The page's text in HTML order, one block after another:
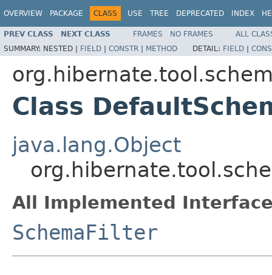
OVERVIEW PACKAGE CLASS USE TREE DEPRECATED INDEX
PREV CLASS NEXT CLASS FRAMES NO FRAMES
ALL
SUMMARY: NESTED | FIELD | CONSTR | METHOD DETAIL: FIELD |
Class
java.lang.Object
All Implemented
SchemaFilter